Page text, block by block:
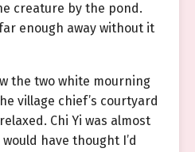
creature by the pond.
enough away without it
the two white mourning
village chief’s courtyard
Chi Yi was almost
have thought I’d